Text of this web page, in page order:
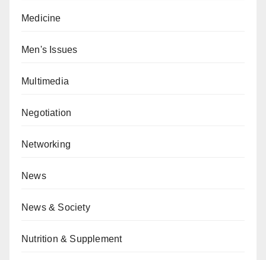
Medicine
Men's Issues
Multimedia
Negotiation
Networking
News
News & Society
Nutrition & Supplement